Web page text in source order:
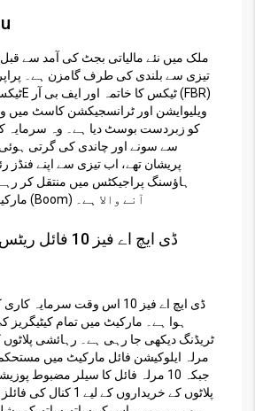
ملک میں نئے مالیاتی بجٹ کی آمد سے
تیزی سے بلندی کی طرف گامزن ہے۔
ویلیوایشن اور ٹرانسجیکشن کاسٹ میں
کو زبردست بوسٹ دیا ہے۔ وہ سرمایہ
سے سونے اور چاندی کی گرتی
پریشان تھے، اب تیزی سے اپنے فنڈز
ہاؤسنگ پراجیکٹس میں منتقل کر رہے
مارکیٹ میں ایک بڑا عروج (Boom) آنے والا ہے۔
ڈی ایچ اے فیز
ڈی ایچ اے فیز 10 اس وقت سرمایہ
ہوا ہے۔ مارکیٹ میں تمام کیٹیگریز
مرلہ ایلوکیشن فائل مارکیٹ میں
جبکہ 10 مرلہ فائل کا سیلر مضبوط
پلاٹوں کے خریداروں کے